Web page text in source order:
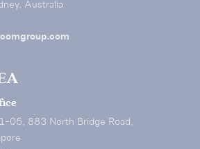
Australia
05, 883 North Bridge Road,